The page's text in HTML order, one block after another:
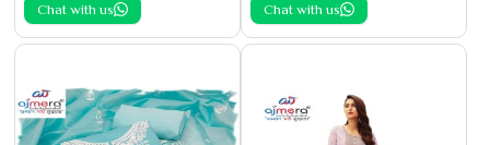
Chat with us Chat with us